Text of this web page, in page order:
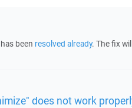
been resolved already. The fix
does not work